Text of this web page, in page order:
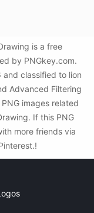
is a free
by PNGkey.com.
classified to lion
Advanced Filtering
images related
If this PNG
more friends via